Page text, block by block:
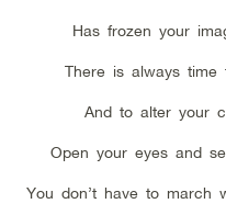
Has frozen your
There is always time
And to alter your
Open your eyes and
You don’t have to march